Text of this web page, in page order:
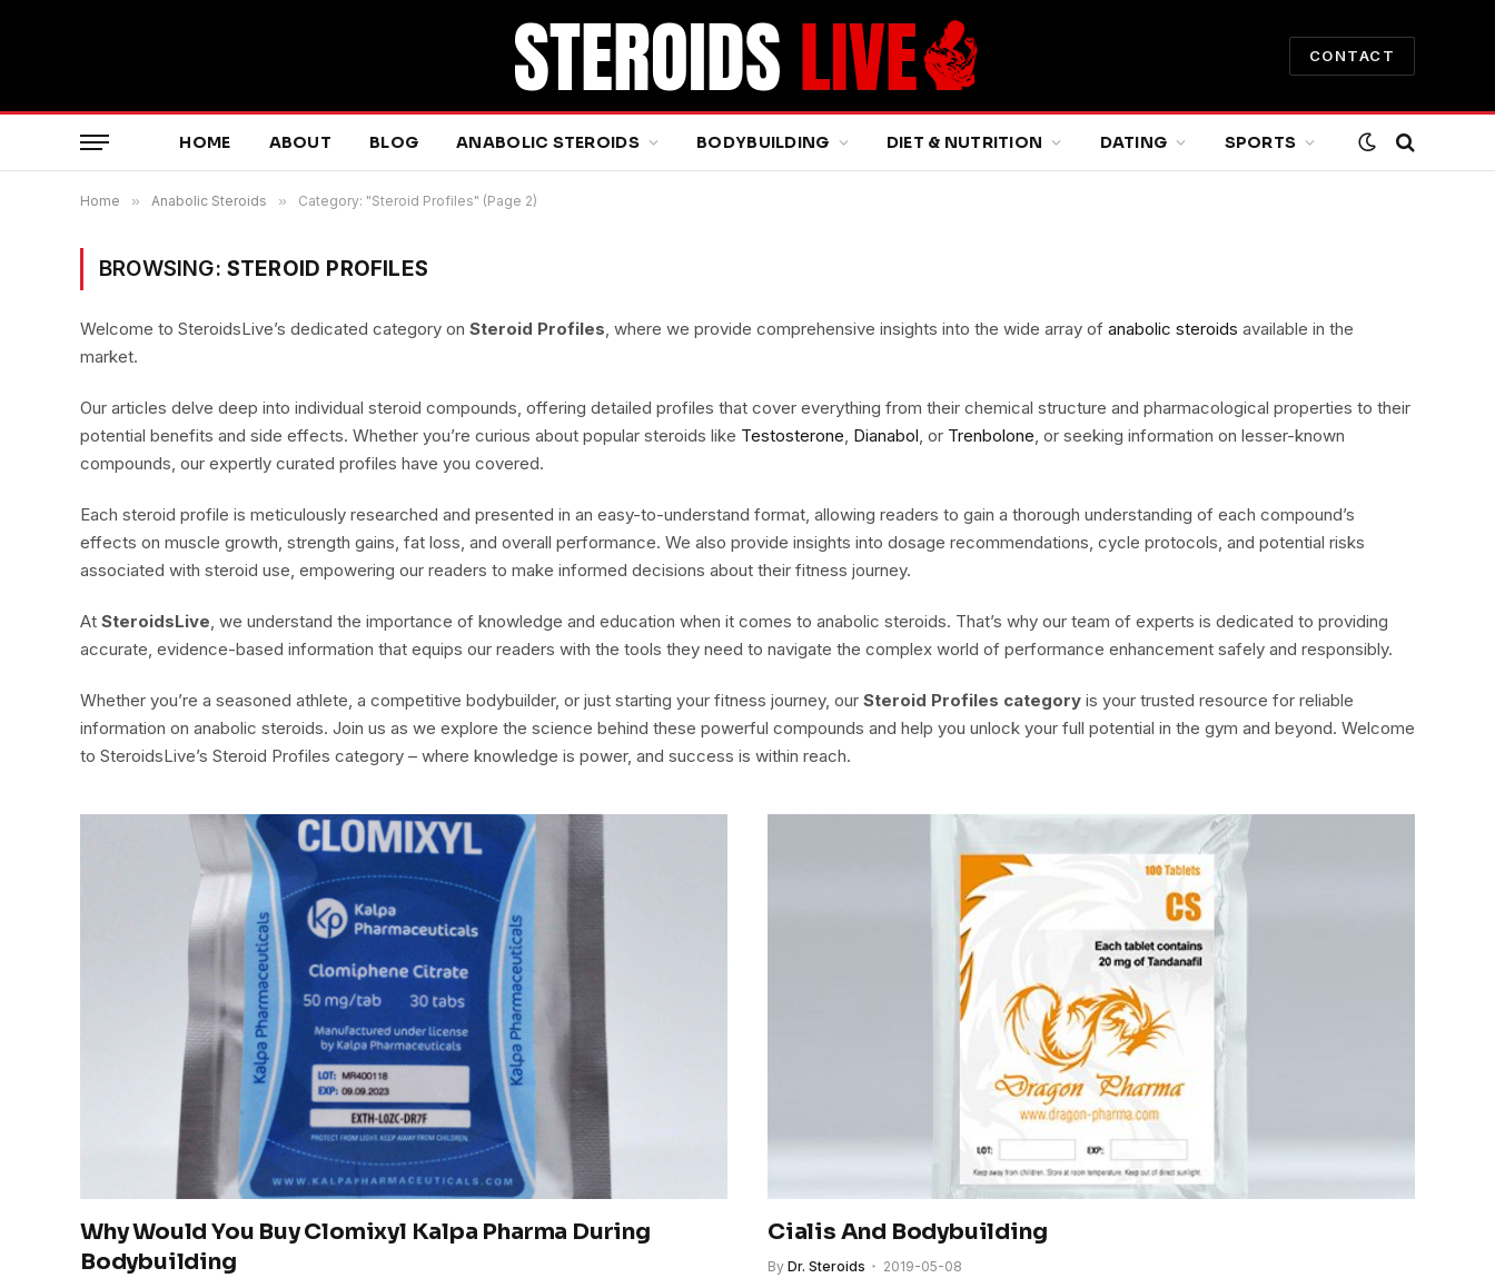
CONTACT
HOME ABOUT BLOG ANABOLIC STEROIDS BODYBUILDING DIET & NUTRITION DATING SPORTS
Home » Anabolic Steroids » Category: "Steroid Profiles" (Page 2)
BROWSING: STEROID PROFILES
Welcome to SteroidsLive’s dedicated category on Steroid Profiles, where we provide comprehensive insights into the wide array of anabolic steroids available in the
market.
Our articles delve deep into individual steroid compounds, offering detailed profiles that cover everything from their chemical structure and pharmacological properties to their
potential benefits and side effects. Whether you’re curious about popular steroids like Testosterone, Dianabol, or Trenbolone, or seeking information on lesser-known
compounds, our expertly curated profiles have you covered.
Each steroid profile is meticulously researched and presented in an easy-to-understand format, allowing readers to gain a thorough understanding of each compound’s
effects on muscle growth, strength gains, fat loss, and overall performance. We also provide insights into dosage recommendations, cycle protocols, and potential risks
associated with steroid use, empowering our readers to make informed decisions about their fitness journey.
At SteroidsLive, we understand the importance of knowledge and education when it comes to anabolic steroids. That’s why our team of experts is dedicated to providing
accurate, evidence-based information that equips our readers with the tools they need to navigate the complex world of performance enhancement safely and responsibly.
Whether you’re a seasoned athlete, a competitive bodybuilder, or just starting your fitness journey, our Steroid Profiles category is your trusted resource for reliable
information on anabolic steroids. Join us as we explore the science behind these powerful compounds and help you unlock your full potential in the gym and beyond. Welcome
to SteroidsLive’s Steroid Profiles category – where knowledge is power, and success is within reach.
Why Would You Buy Clomixyl Kalpa Pharma During
Bodybuilding
Cialis And Bodybuilding
By Dr. Steroids 2019-05-08